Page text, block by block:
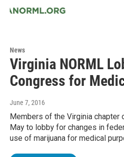
News
Virginia NORML
Congress for
June 7, 2016
Members of the Virginia chapter
May to lobby for changes in
use of marijuana for medical